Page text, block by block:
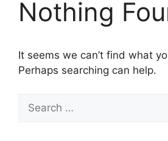
Nothing
It seems we can’t find what
Perhaps searching can help.
for: